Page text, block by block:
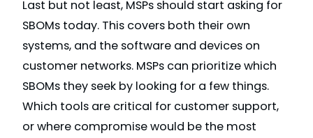
Last but not least, MSPs should start asking for
SBOMs today. This covers both their own
systems, and the software and devices on
customer networks. MSPs can prioritize which
SBOMs they seek by looking for a few things.
Which tools are critical for customer support,
or where compromise would be the most